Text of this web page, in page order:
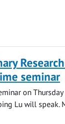
seminar
on
Lu will speak.